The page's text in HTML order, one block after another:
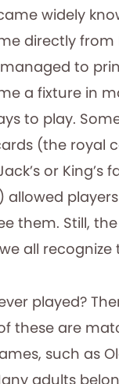
widely
directly
to
a fixture in
to play.
(the royal
or King’s
them. Still,
all recognize
played?
these are
such as
adults